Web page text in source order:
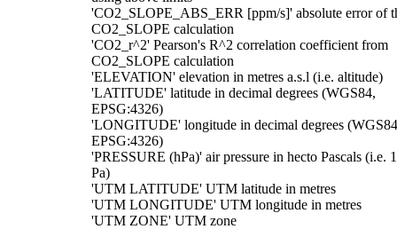
'CO2_SLOPE_ABS_ERR [ppm/s]' absolute error of
CO2_SLOPE calculation
'CO2_r^2' Pearson's R^2 correlation coefficient from
CO2_SLOPE calculation
'ELEVATION' elevation in metres a.s.l (i.e. altitude)
'LATITUDE' latitude in decimal degrees (WGS84,
EPSG:4326)
'LONGITUDE' longitude in decimal degrees
EPSG:4326)
'PRESSURE (hPa)' air pressure in hecto Pascals (i.e.
Pa)
'UTM LATITUDE' UTM latitude in metres
'UTM LONGITUDE' UTM longitude in metres
'UTM ZONE' UTM zone